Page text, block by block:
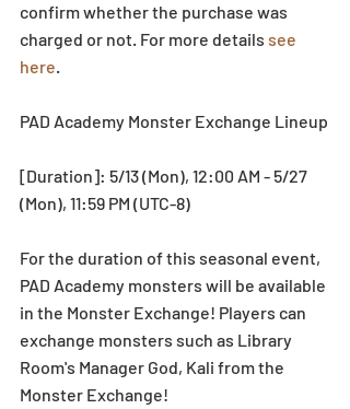
confirm whether the purchase was
charged or not. For more details see
here.
PAD Academy Monster Exchange Lineup
[Duration]: 5/13 (Mon), 12:00 AM - 5/27
(Mon), 11:59 PM (UTC-8)
For the duration of this seasonal event,
PAD Academy monsters will be available
in the Monster Exchange! Players can
exchange monsters such as Library
Room's Manager God, Kali from the
Monster Exchange!